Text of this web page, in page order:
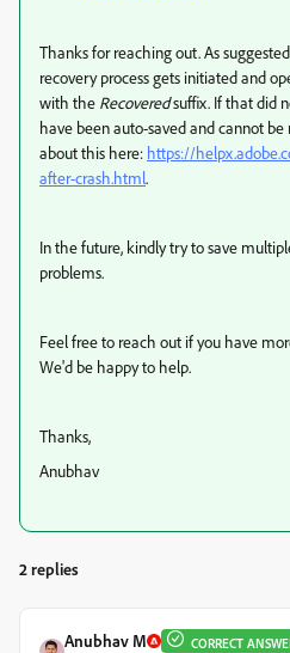
Thanks for reaching out. As
recovery process gets initiated and
with the Recoveredsuffix. If that did
have been auto-saved and cannot
about this here: https://
after-crash.html.
In the future, kindly try to save
problems.
Feel free to reach out if you have
We'd be happy to help.
Thanks,
Anubhav
2 replies
Anubhav M CORRECT